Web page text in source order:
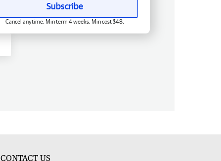
Subscribe
Cancel anytime. Min term 4 weeks. Min cost $48.
CONTACT US